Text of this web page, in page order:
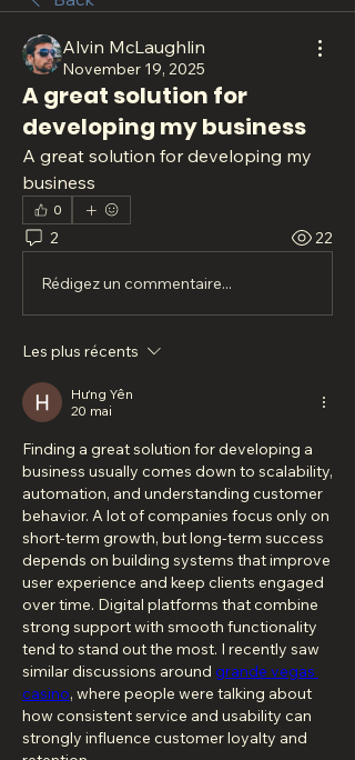
Alvin McLaughlin
November 19, 2025
A great solution for
developing my business
A great solution for developing my
business
0
2 22
Rédigez un commentaire...
Les plus récents
Hưng Yên
20 mai
Finding a great solution for developing a
business usually comes down to scalability,
automation, and understanding customer
behavior. A lot of companies focus only on
short-term growth, but long-term success
depends on building systems that improve
user experience and keep clients engaged
over time. Digital platforms that combine
strong support with smooth functionality
tend to stand out the most. I recently saw
similar discussions around grande vegas
casino, where people were talking about
how consistent service and usability can
strongly influence customer loyalty and